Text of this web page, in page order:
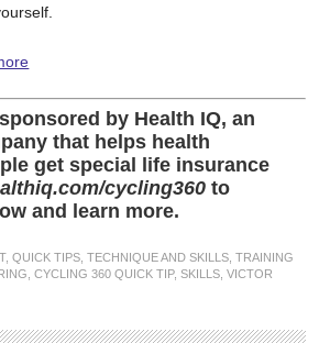
by Health IQ, an
that helps health
get special life insurance
cycling360 to
and learn more.
,QUICK TIPS ,TECHNIQUE AND SKILLS ,TRAINING
,CYCLING 360 QUICK TIP,SKILLS ,VICTOR